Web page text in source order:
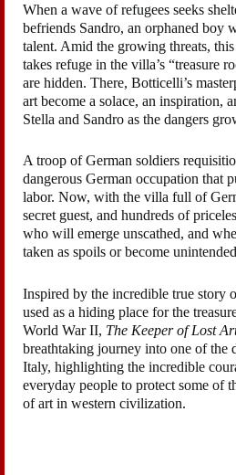
When a wave of refugees seeks
befriends Sandro, an orphaned boy
talent. Amid the growing threats,
takes refuge in the villa’s “treasure
are hidden. There, Botticelli’s
art become a solace, an inspiration,
Stella and Sandro as the dangers
A troop of German soldiers
dangerous German occupation that
labor. Now, with the villa full of
secret guest, and hundreds of
who will emerge unscathed, and
taken as spoils or become
Inspired by the incredible true story
used as a hiding place for the
World War II, The Keeper of Lost
breathtaking journey into one of the
Italy, highlighting the incredible
everyday people to protect some of
of art in western civilization.